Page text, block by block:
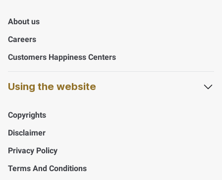
About us
Careers
Customers Happiness Centers
Using the website
Copyrights
Disclaimer
Privacy Policy
Terms And Conditions